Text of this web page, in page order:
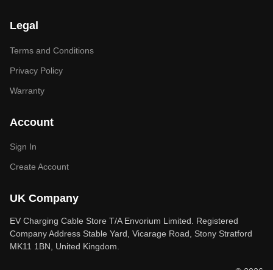
Legal
Terms and Conditions
Privacy Policy
Warranty
Account
Sign In
Create Account
UK Company
EV Charging Cable Store T/A Envorium Limited. Registered
Company Address Stable Yard, Vicarage Road, Stony Stratford
MK11 1BN, United Kingdom.